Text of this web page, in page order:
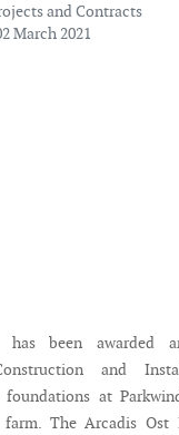
and Contracts
March 2021
has been awarded
and
at
The Arcadis